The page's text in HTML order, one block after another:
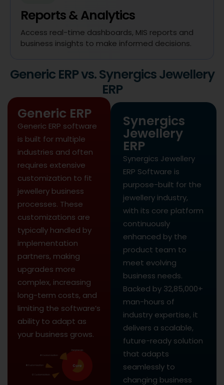
Reports & Analytics
Access real-time dashboards, MIS reports and
business insights to make informed decisions.
Generic ERP vs. Synergics Jewellery
ERP
Generic ERP
Generic ERP software
is built for multiple
industries and often
requires extensive
customization to fit
jewellery business
processes. These
customizations are
typically handled by
implementation
partners, making
upgrades more
complex, increasing
long-term costs, and
limiting the software’s
ability to adapt as
your business grows.
Synergics
Jewellery
ERP
Synergics Jewellery
ERP Software is
purpose-built for the
jewellery industry,
with its core platform
continuously
enhanced by the
product team to
meet evolving
business needs.
Backed by 32,85,000+
man-hours of
industry expertise, it
delivers a scalable,
future-ready solution
that adapts
seamlessly to
changing business